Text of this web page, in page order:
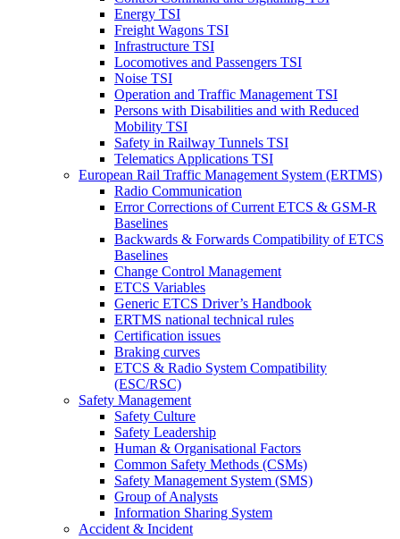
Energy TSI
Freight Wagons TSI
Infrastructure TSI
Locomotives and Passengers TSI
Noise TSI
Operation and Traffic Management TSI
Persons with Disabilities and with Reduced
Mobility TSI
Safety in Railway Tunnels TSI
Telematics Applications TSI
European Rail Traffic Management System (ERTMS)
Radio Communication
Error Corrections of Current ETCS & GSM-R
Baselines
Backwards & Forwards Compatibility of ETCS
Baselines
Change Control Management
ETCS Variables
Generic ETCS Driver’s Handbook
ERTMS national technical rules
Certification issues
Braking curves
ETCS & Radio System Compatibility
(ESC/RSC)
Safety Management
Safety Culture
Safety Leadership
Human & Organisational Factors
Common Safety Methods (CSMs)
Safety Management System (SMS)
Group of Analysts
Information Sharing System
Accident & Incident